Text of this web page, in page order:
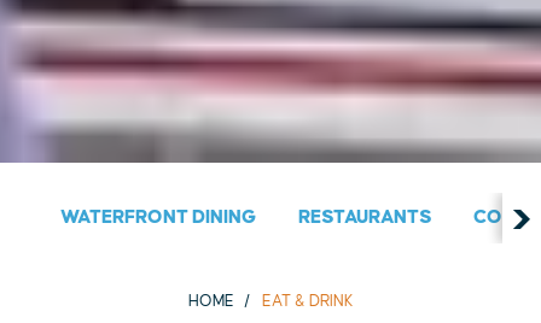
WATERFRONT DINING RESTAURANTS
HOME EAT & DRINK